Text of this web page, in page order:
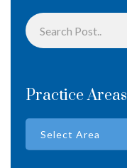
Practice Areas